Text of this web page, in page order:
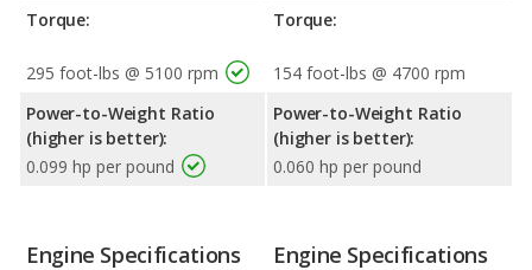
Torque:
295 foot-lbs @ 5100 rpm
Power-to-Weight Ratio
(higher is better):
0.099 hp per pound
Torque:
154 foot-lbs @ 4700 rpm
Power-to-Weight Ratio
(higher is better):
0.060 hp per pound
Engine Specifications Engine Specifications